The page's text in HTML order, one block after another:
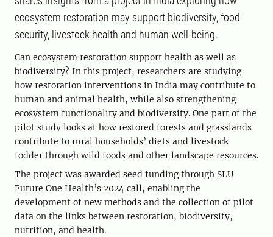
ecosystem restoration may support biodiversity, food
security, livestock health and human well-being.
Can ecosystem restoration support health as well as
biodiversity? In this project, researchers are studying
how restoration interventions in India may contribute to
human and animal health, while also strengthening
ecosystem functionality and biodiversity. One part of the
pilot study looks at how restored forests and grasslands
contribute to rural households’ diets and livestock
fodder through wild foods and other landscape resources.
The project was awarded seed funding through SLU
Future One Health’s 2024 call, enabling the
development of new methods and the collection of pilot
data on the links between restoration, biodiversity,
nutrition, and health.